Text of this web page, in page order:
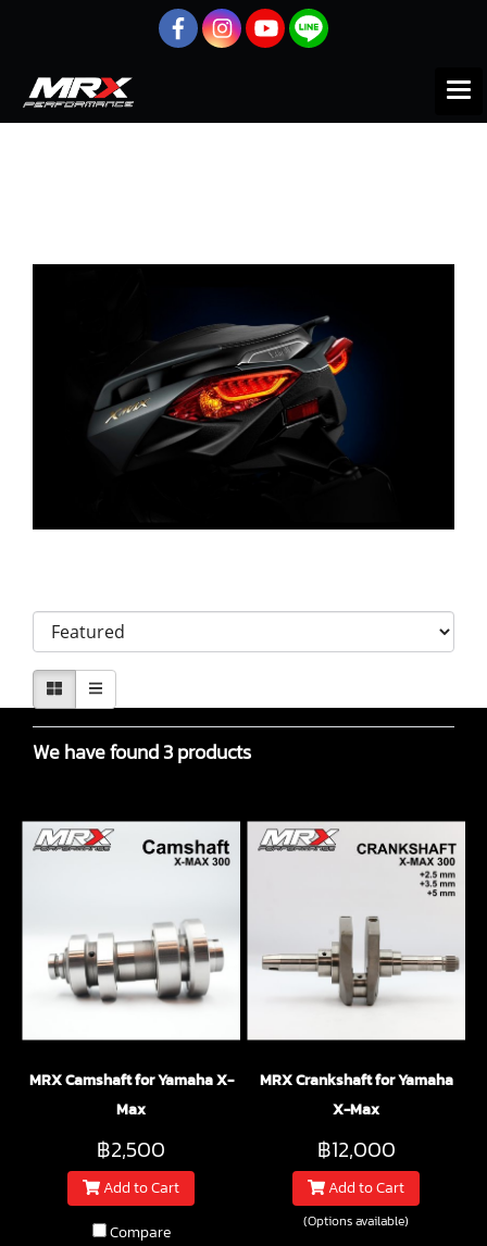
We have found 3 products
MRX Camshaft for Yamaha X-
Max
฿2,500
Add to Cart
Compare
MRX Crankshaft for Yamaha
X-Max
฿12,000
Add to Cart
(Options available)